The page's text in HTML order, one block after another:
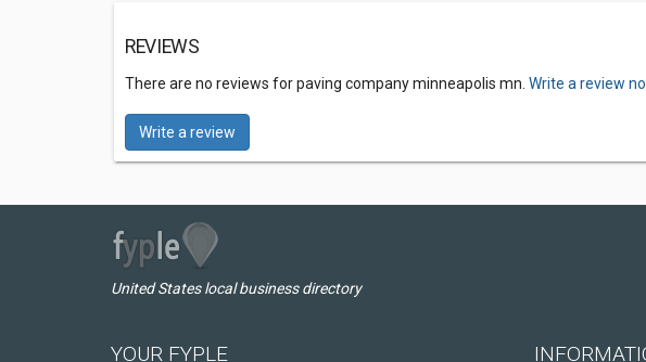
REVIEWS
There are no reviews for paving company minneapolis mn. Write a review
Write a review
United States local business directory
YOUR FYPLE